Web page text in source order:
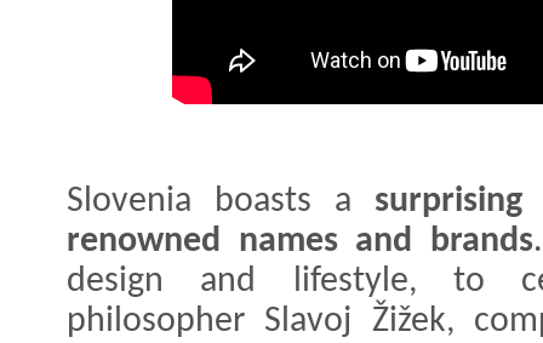
Slovenia boasts a
renowned names and brands
design and lifestyle, to
philosopher Slavoj Žižek,